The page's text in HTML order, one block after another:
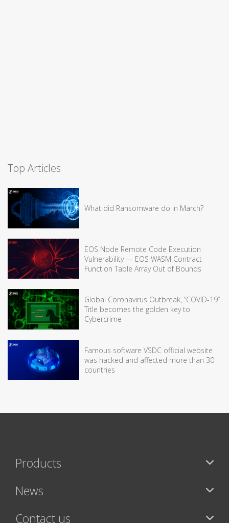
Top Articles
What did Ransomware do in March?
EOS Node Remote Code Execution
Vulnerability — EOS WASM Contract
Function Table Array Out of Bounds
Global Coronavirus Outbreak, “COVID-19”
Title becomes the golden key to
Cybercrime
Famous software VSDC official website
was hacked and affected more than 30
countries
Products
News
Contact us